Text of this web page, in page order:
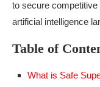
to secure
artificial intelligence
Table of
What is Safe